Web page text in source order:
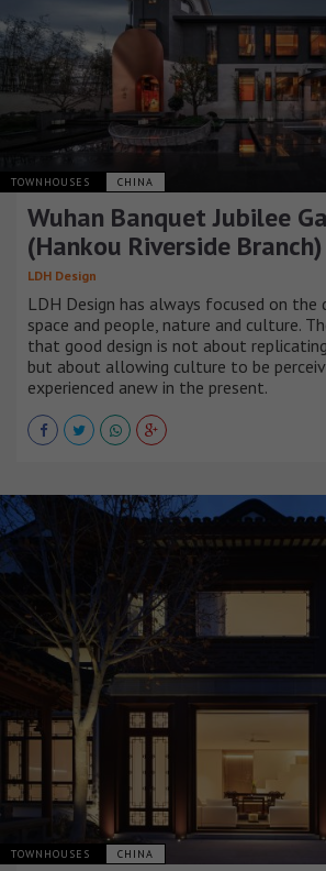
TOWNHOUSES CHINA
Wuhan Banquet Jubilee
(Hankou Riverside Branch)
LDH Design
LDH Design has always focused on the
space and people, nature and culture.
that good design is not about
but about allowing culture to be
experienced anew in the present.
TOWNHOUSES CHINA